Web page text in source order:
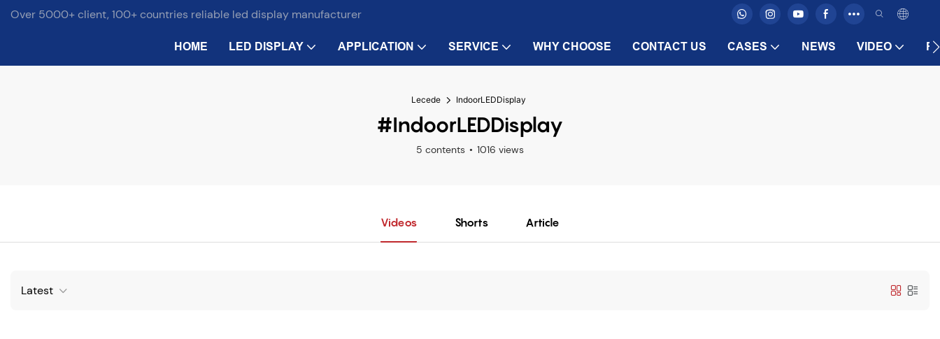
Over 5000+ client, 100+ countries reliable led display manufacturer
HOME LED DISPLAY APPLICATION SERVICE WHY CHOOSE CONTACT US CASES NEWS VIDEO
Lecede IndoorLEDDisplay
#IndoorLEDDisplay
5 contents 1016 views
Videos Shorts Article
Latest